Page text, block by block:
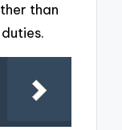
than